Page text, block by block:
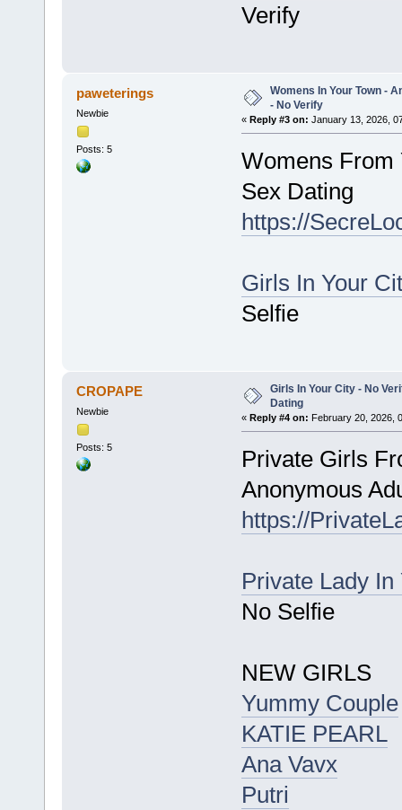
Verify
paweterings
Newbie
Posts: 5
Womens In Your Town -
- No Verify
« Reply #3 on: January 13, 2026,
Womens From
Sex Dating
https://
Girls In Your
Selfie
CROPAPE
Newbie
Posts: 5
Girls In Your City - No
Dating
« Reply #4 on: February 20, 2026,
Private Girls
Anonymous
https://
Private Lady
No Selfie
NEW GIRLS
Yummy Couple
KATIE PEARL
Ana Vavx
Putri